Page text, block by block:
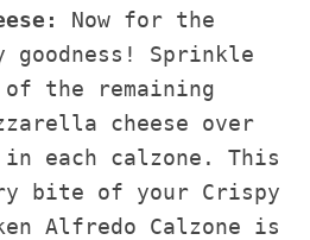
Now for the
goodness! Sprinkle
of the remaining
cheese over
each calzone. This
bite of your Crispy
Alfredo Calzone is